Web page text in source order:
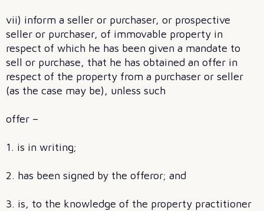
vii) inform a seller or purchaser, or prospective
seller or purchaser, of immovable property in
respect of which he has been given a mandate to
sell or purchase, that he has obtained an offer in
respect of the property from a purchaser or seller
(as the case may be), unless such
offer –
1. is in writing;
2. has been signed by the offeror; and
3. is, to the knowledge of the property practitioner